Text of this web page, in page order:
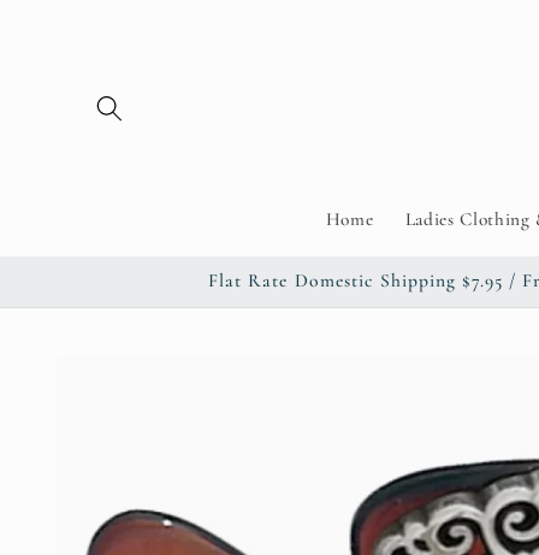
Home Ladies Clothing
Flat Rate Domestic Shipping $7.95 /